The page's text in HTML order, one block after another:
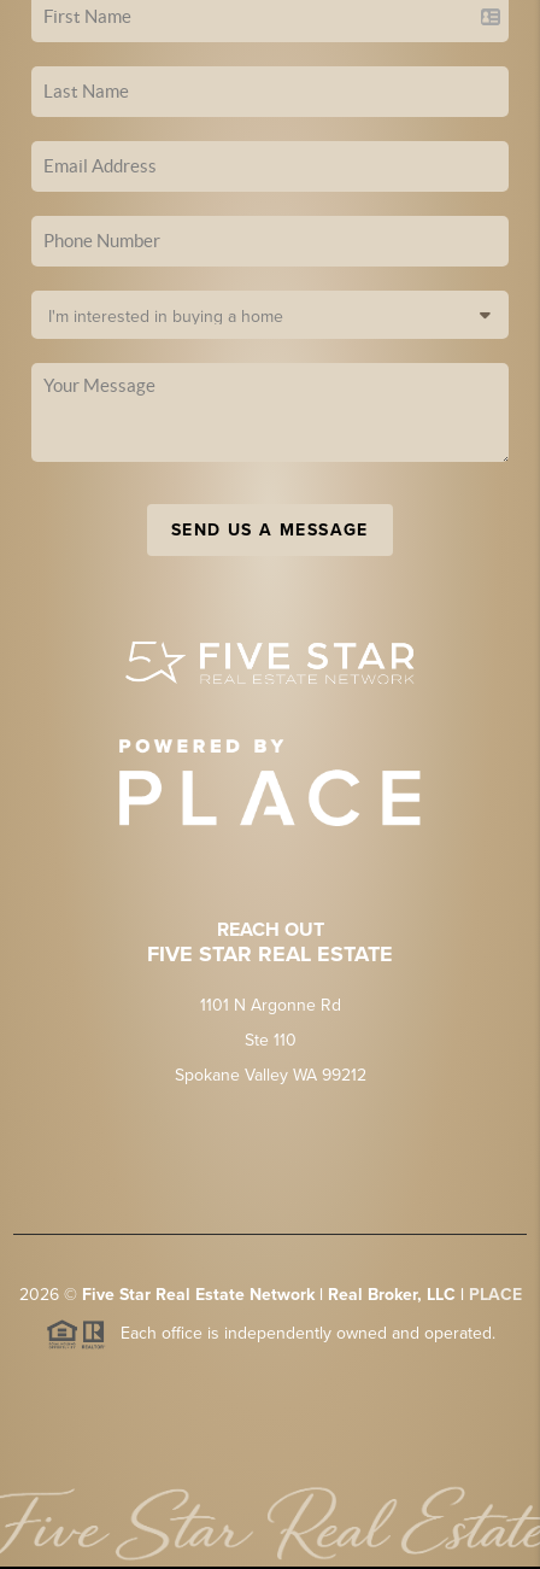
SEND US A MESSAGE
REACH OUT
FIVE STAR REAL ESTATE
1101 N Argonne Rd
Ste 110
Spokane Valley WA 99212
2026© Five Star Real Estate Network | Real Broker, LLC | PLACE
Each office is independently owned and operated.